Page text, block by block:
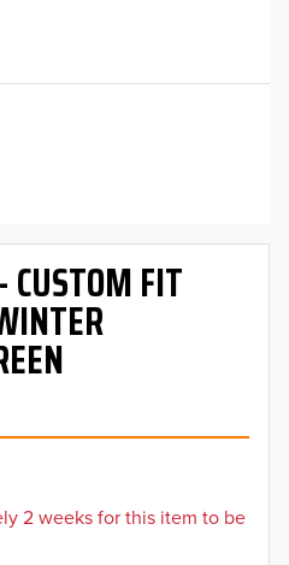
FIT
2 weeks for this item to be